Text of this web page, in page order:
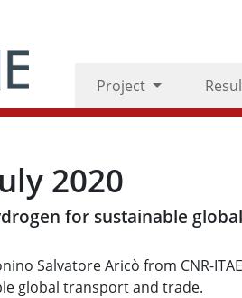
Project
2020
for sustainable
Salvatore Aricò from CNR-
global transport and trade.